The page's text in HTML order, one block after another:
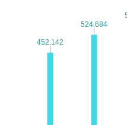
452.142
452.142
524.684
524.684